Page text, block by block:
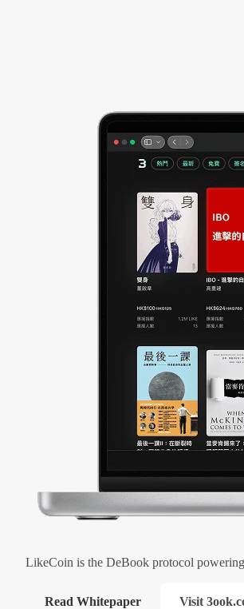
LikeCoin is the DeBook protocol
Read Whitepaper Visit